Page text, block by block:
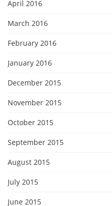
April 2016
March 2016
February 2016
January 2016
December 2015
November 2015
October 2015
September 2015
August 2015
July 2015
June 2015